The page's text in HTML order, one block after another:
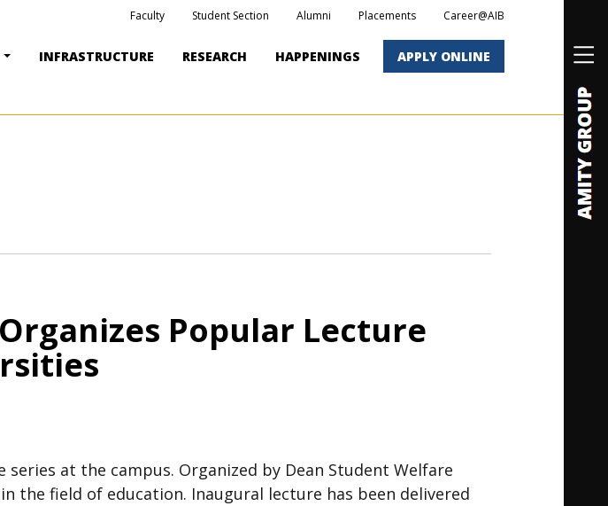
Faculty Student Section Alumni Placements Career@AIB
INFRASTRUCTURE RESEARCH HAPPENINGS APPLY ONLINE
Popular Lecture
at the campus. Organized by Dean Student Welfare
the field of education. Inaugural lecture has been delivered